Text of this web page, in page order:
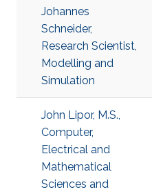
Johannes
Schneider,
Research Scientist,
Modelling and
Simulation
John Lipor, M.S.,
Computer,
Electrical and
Mathematical
Sciences and